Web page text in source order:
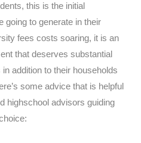
this is the initial
going to generate in their
fees costs soaring, it is an
that deserves substantial
addition to their households
some advice that is helpful
highschool advisors guiding